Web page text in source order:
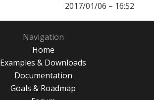
2017/01/06 – 16:52
Navigation
Home
Examples & Downloads
Documentation
Goals & Roadmap